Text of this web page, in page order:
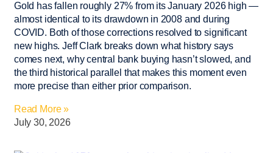
Gold has fallen roughly 27% from its January 2026 high —
almost identical to its drawdown in 2008 and during
COVID. Both of those corrections resolved to significant
new highs. Jeff Clark breaks down what history says
comes next, why central bank buying hasn’t slowed, and
the third historical parallel that makes this moment even
more precise than either prior comparison.
Read More »
July 30, 2026